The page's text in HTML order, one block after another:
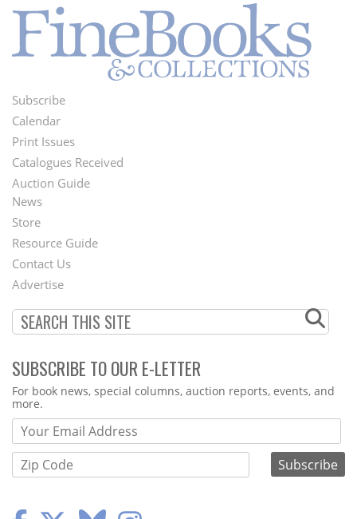
Footer
Menu
Subscribe
Calendar
Print Issues
Catalogues Received
Auction Guide
Second
Footer
Menu
News
Store
Resource Guide
Contact Us
Advertise
SUBSCRIBE TO OUR E-LETTER
Webform
For book news, special columns, auction reports, events, and
more.